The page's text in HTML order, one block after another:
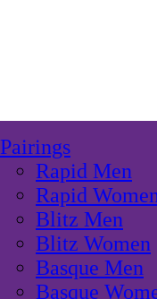
Pairings
Rapid Men
Rapid
Blitz Men
Blitz Women
Basque Men
Basque